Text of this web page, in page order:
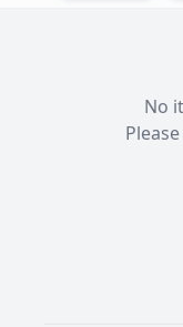
No